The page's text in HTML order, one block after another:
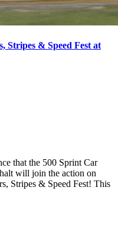
Stripes & Speed Fest at
that the 500 Sprint Car
will join the action on
Stripes & Speed Fest! This